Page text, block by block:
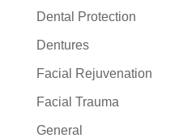
Dental Protection
Dentures
Facial Rejuvenation
Facial Trauma
General